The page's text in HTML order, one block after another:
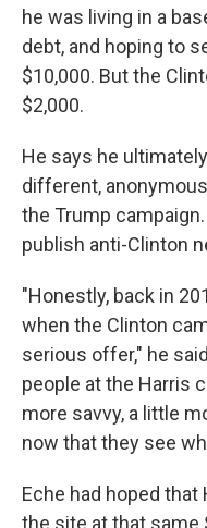
he was living in a
debt, and hoping to
$10,000. But the
$2,000.
He says he
different,
the Trump
publish anti-Clinton
"Honestly, back in
when the Clinton
serious offer," he
people at the Harris
more savvy, a little
now that they see
Eche had hoped
the site at that same